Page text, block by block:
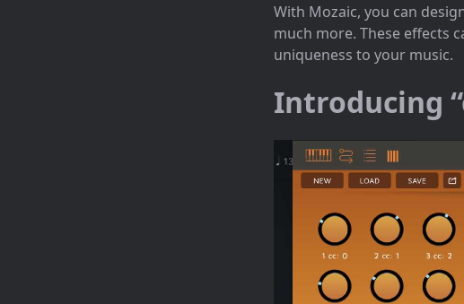
With Mozaic, you can
much more. These effects
uniqueness to your music.
Introducing